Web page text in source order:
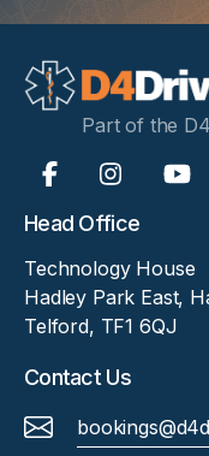
Part of the
Head Office
Technology House
Hadley Park East,
Telford, TF1 6QJ
Contact Us